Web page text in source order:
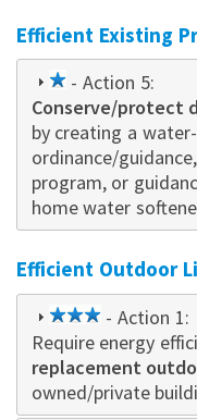
Efficient Existing
1
star
- Action 5:
Conserve/protect
by creating a
ordinance/
program, or
home water
Efficient Outdoor
3
star
- Action 1:
Require energy
replacement
owned/private